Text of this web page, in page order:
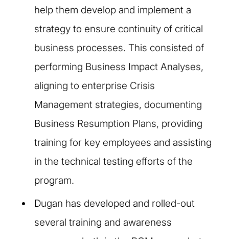
help them develop and implement a
strategy to ensure continuity of critical
business processes. This consisted of
performing Business Impact Analyses,
aligning to enterprise Crisis
Management strategies, documenting
Business Resumption Plans, providing
training for key employees and assisting
in the technical testing efforts of the
program.​
Dugan has developed and rolled-out
several training and awareness